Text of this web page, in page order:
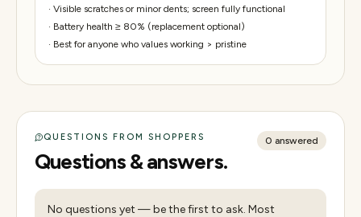
· Visible scratches or minor dents; screen fully functional
· Battery health ≥ 80% (replacement optional)
· Best for anyone who values working > pristine
QUESTIONS FROM SHOPPERS
Questions & answers.
0 answered
No questions yet — be the first to ask. Most